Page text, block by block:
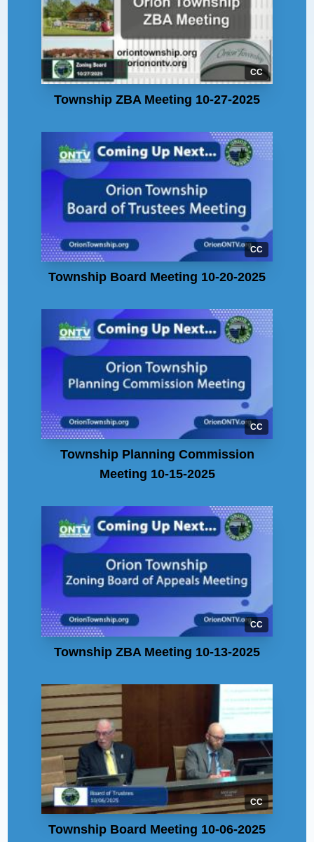
CC
Township ZBA Meeting 10-27-2025
CC
Township Board Meeting 10-20-2025
CC
Township Planning Commission
Meeting 10-15-2025
CC
Township ZBA Meeting 10-13-2025
CC
Township Board Meeting 10-06-2025